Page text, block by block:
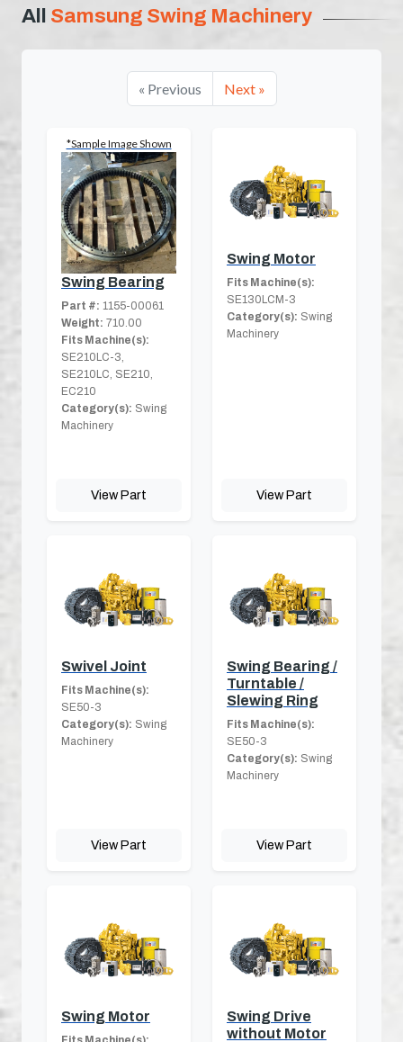
All Samsung Swing Machinery
« Previous Next »
*Sample Image Shown
Swing Bearing
Part #: 1155-00061
Weight: 710.00
Fits Machine(s):
SE210LC-3,
SE210LC, SE210,
EC210
Category(s): Swing
Machinery
View Part
Swing Motor
Fits Machine(s):
SE130LCM-3
Category(s): Swing
Machinery
View Part
Swivel Joint
Fits Machine(s):
SE50-3
Category(s): Swing
Machinery
View Part
Swing Bearing /
Turntable /
Slewing Ring
Fits Machine(s):
SE50-3
Category(s): Swing
Machinery
View Part
Swing Motor
Swing Drive
without Motor